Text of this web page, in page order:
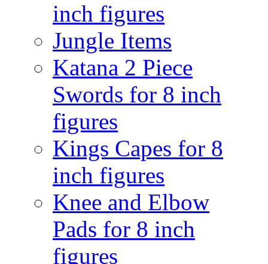
inch figures
Jungle Items
Katana 2 Piece
Swords for 8 inch
figures
Kings Capes for 8
inch figures
Knee and Elbow
Pads for 8 inch
figures